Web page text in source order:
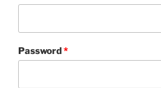
Password*